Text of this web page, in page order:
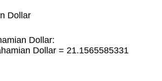
Dollar
Dollar:
Dollar = 21.1565585331